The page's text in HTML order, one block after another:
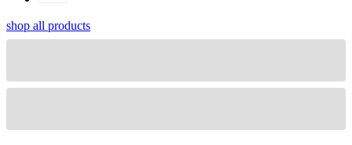
shop all products